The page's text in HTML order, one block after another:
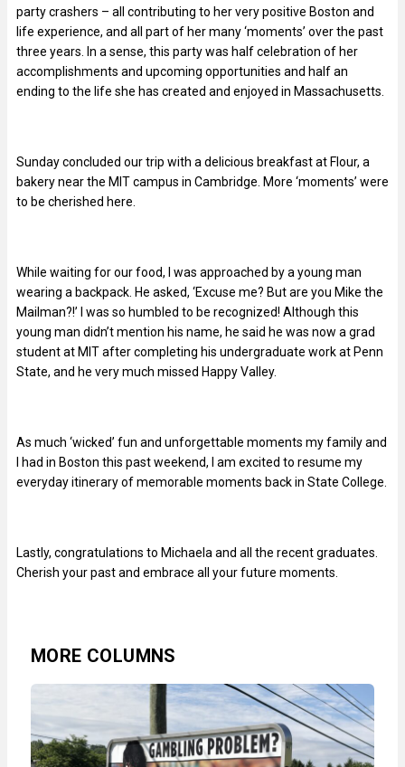
party crashers – all contributing to her very positive Boston and
life experience, and all part of her many ‘moments’ over the past
three years. In a sense, this party was half celebration of her
accomplishments and upcoming opportunities and half an
ending to the life she has created and enjoyed in Massachusetts.
Sunday concluded our trip with a delicious breakfast at Flour, a
bakery near the MIT campus in Cambridge. More ‘moments’ were
to be cherished here.
While waiting for our food, I was approached by a young man
wearing a backpack. He asked, ‘Excuse me? But are you Mike the
Mailman?!’ I was so humbled to be recognized! Although this
young man didn’t mention his name, he said he was now a grad
student at MIT after completing his undergraduate work at Penn
State, and he very much missed Happy Valley.
As much ‘wicked’ fun and unforgettable moments my family and
I had in Boston this past weekend, I am excited to resume my
everyday itinerary of memorable moments back in State College.
Lastly, congratulations to Michaela and all the recent graduates.
Cherish your past and embrace all your future moments.
MORE COLUMNS